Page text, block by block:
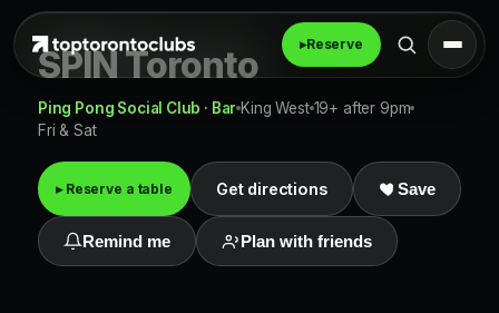
▸Reserve
SPIN Toronto
Ping Pong Social Club · Bar King West 19+ after 9pm
Fri & Sat
▸ Reserve a table Get directions Save
Remind me Plan with friends